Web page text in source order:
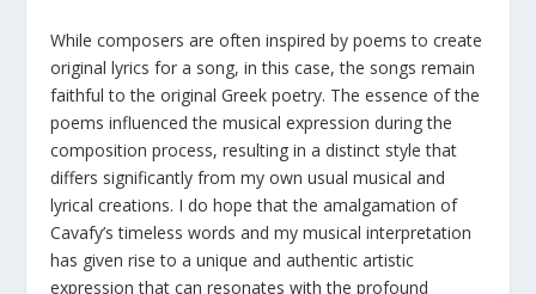
While composers are often inspired by poems to create
original lyrics for a song, in this case, the songs remain
faithful to the original Greek poetry. The essence of the
poems influenced the musical expression during the
composition process, resulting in a distinct style that
differs significantly from my own usual musical and
lyrical creations. I do hope that the amalgamation of
Cavafy’s timeless words and my musical interpretation
has given rise to a unique and authentic artistic
expression that can resonates with the profound